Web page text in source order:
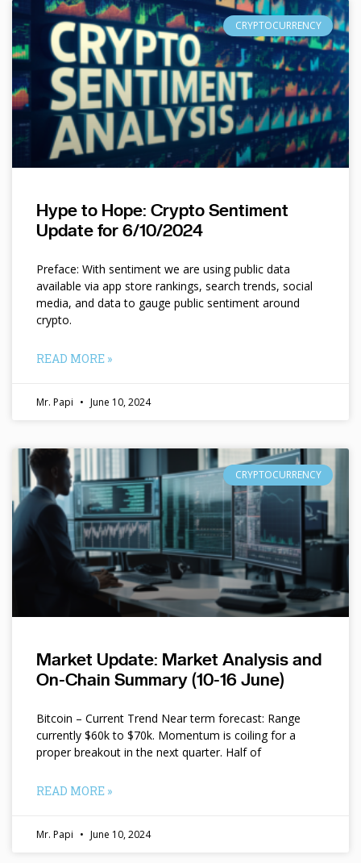
CRYPTOCURRENCY
Hype to Hope: Crypto Sentiment
Update for 6/10/2024
Preface: With sentiment we are using public data
available via app store rankings, search trends, social
media, and data to gauge public sentiment around
crypto.
READ MORE »
Mr. Papi June 10, 2024
CRYPTOCURRENCY
Market Update: Market Analysis and
On-Chain Summary (10-16 June)
Bitcoin – Current Trend Near term forecast: Range
currently $60k to $70k. Momentum is coiling for a
proper breakout in the next quarter. Half of
READ MORE »
Mr. Papi June 10, 2024